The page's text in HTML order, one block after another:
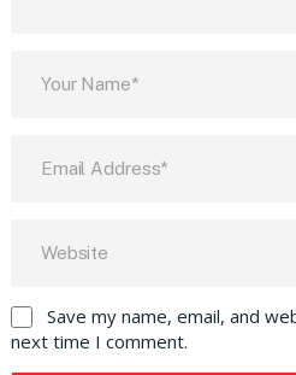
Save my name, email, and
next time I comment.